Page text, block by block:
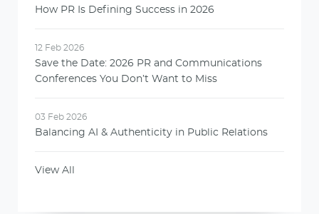
How PR Is Defining Success in 2026
12 Feb 2026
Save the Date: 2026 PR and Communications
Conferences You Don’t Want to Miss
03 Feb 2026
Balancing AI & Authenticity in Public Relations
View All